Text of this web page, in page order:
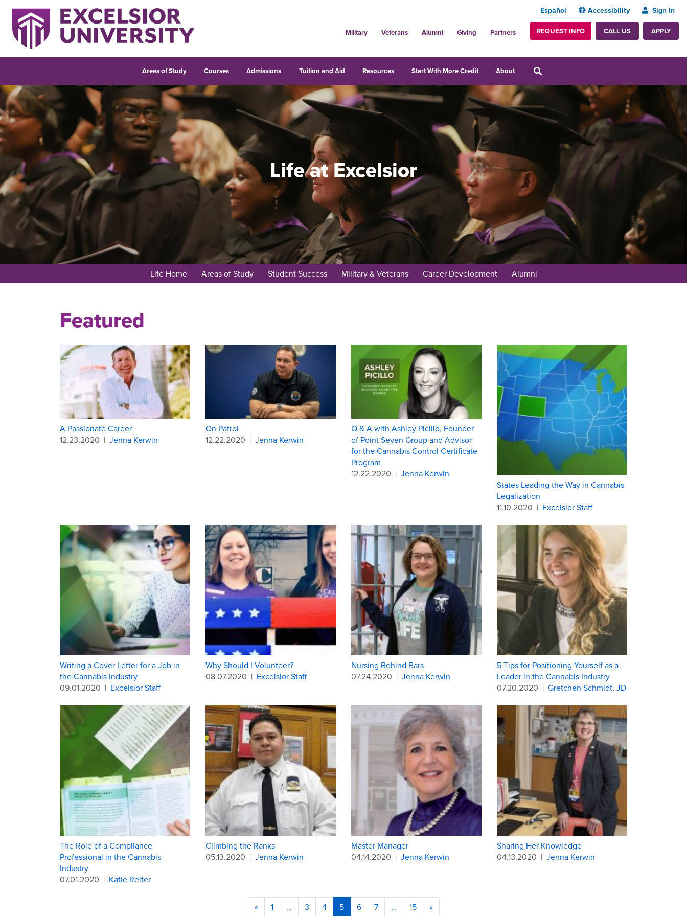
Español Accessibility Sign In
Military Veterans Alumni Giving Partners REQUEST INFO CALL US APPLY
Areas of Study Courses Admissions Tuition and Aid Resources Start With More Credit About
Life at Excelsior
Life Home Areas of Study Student Success Military & Veterans Career Development Alumni
Featured
A Passionate Career
12.23.2020 | Jenna Kerwin
On Patrol
12.22.2020 | Jenna Kerwin
Q & A with Ashley Picillo, Founder
of Point Seven Group and Advisor
for the Cannabis Control Certificate
Program
12.22.2020 | Jenna Kerwin
States Leading the Way in Cannabis
Legalization
11.10.2020 | Excelsior Staff
Writing a Cover Letter for a Job in
the Cannabis Industry
09.01.2020 | Excelsior Staff
Why Should I Volunteer?
08.07.2020 | Excelsior Staff
Nursing Behind Bars
07.24.2020 | Jenna Kerwin
5 Tips for Positioning Yourself as a
Leader in the Cannabis Industry
07.20.2020 | Gretchen Schmidt, JD
The Role of a Compliance
Professional in the Cannabis
Industry
07.01.2020 | Katie Reiter
Climbing the Ranks
05.13.2020 | Jenna Kerwin
Master Manager
04.14.2020 | Jenna Kerwin
Sharing Her Knowledge
04.13.2020 | Jenna Kerwin
« 1 … 3 4 5 6 7 … 15 »